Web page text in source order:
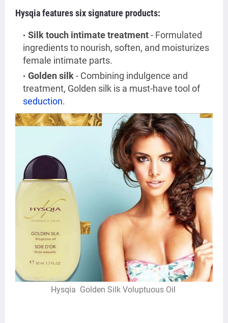
Hysqia features six signature products:
Silk touch intimate treatment- Formulated
ingredients to nourish, soften, and moisturizes
female intimate parts.
Golden silk- Combining indulgence and
treatment, Golden silk is a must-have tool of
seduction.
Hysqia Golden Silk Voluptuous Oil